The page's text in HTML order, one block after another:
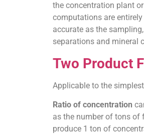
the concentration plant
computations are
accurate as the
separations and mineral
Two Product
Applicable to the
Ratio of concentration
as the number of tons of
produce 1 ton of